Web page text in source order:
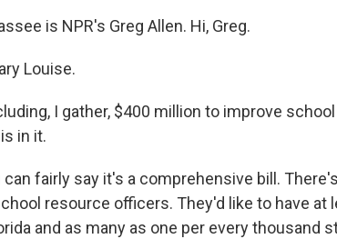
is NPR's Greg Allen. Hi, Greg.
Louise.
I gather, $400 million to improve
in it.
can fairly say it's a comprehensive bill.
resource officers. They'd like to have at
and as many as one per every thousand